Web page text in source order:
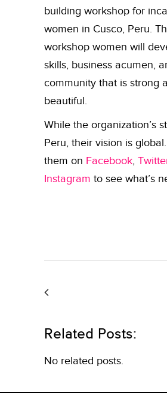
building workshop for
women in Cusco, Peru.
workshop women will
skills, business acumen,
community that is strong
beautiful.
While the organization’s
Peru, their vision is
them on Facebook,
Instagram to see what’s
Related Posts:
No related posts.